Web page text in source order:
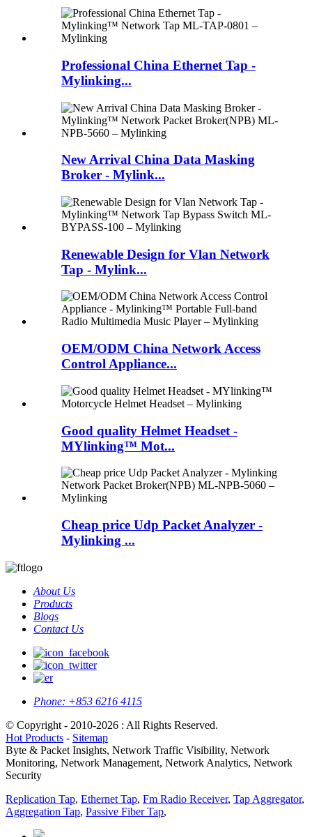
Professional China Ethernet Tap -
Mylinking...
New Arrival China Data Masking
Broker - Mylink...
Renewable Design for Vlan Network
Tap - Mylink...
OEM/ODM China Network Access
Control Appliance...
Good quality Helmet Headset -
MYlinking™ Mot...
Cheap price Udp Packet Analyzer -
Mylinking ...
About Us
Products
Blogs
Contact Us
Phone: +853 6216 4115
© Copyright - 2010-2026 : All Rights Reserved.
Hot Products - Sitemap
Byte & Packet Insights, Network Traffic Visibility, Network
Monitoring, Network Management, Network Analytics, Network
Security
Replication Tap, Ethernet Tap, Fm Radio Receiver, Tap Aggregator,
Aggregation Tap, Passive Fiber Tap,